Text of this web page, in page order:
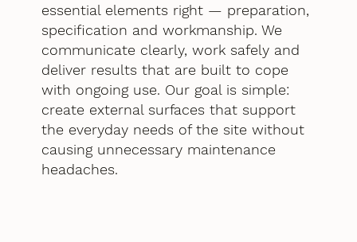
essential elements right — preparation,
specification and workmanship. We
communicate clearly, work safely and
deliver results that are built to cope
with ongoing use. Our goal is simple:
create external surfaces that support
the everyday needs of the site without
causing unnecessary maintenance
headaches.